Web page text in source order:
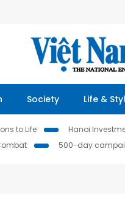
Society Life &
to Life Hanoi
500-day